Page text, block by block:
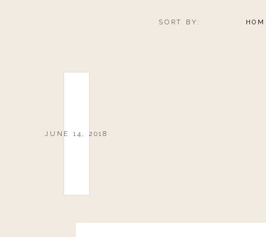
SORT BY:
JUNE 14, 2018